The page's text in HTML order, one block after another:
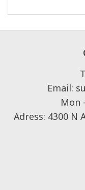
Email:
Mon
Adress: 4300 N